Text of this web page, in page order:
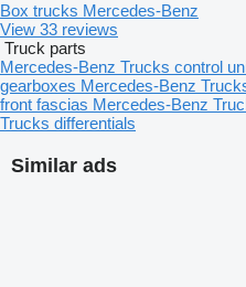
Similar ads
Box trucks Mercedes-Benz
View 33 reviews
Truck parts
Mercedes-Benz Trucks control
gearboxes Mercedes-Benz
front fascias Mercedes-Benz
Trucks differentials